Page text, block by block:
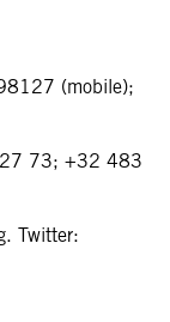
(mobile);
27 73; +32 483
. Twitter: